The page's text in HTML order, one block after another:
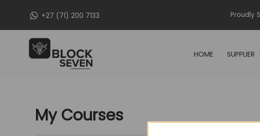
+27 (71) 200 7133 Proudly
HOME SUPPLIER
My Courses